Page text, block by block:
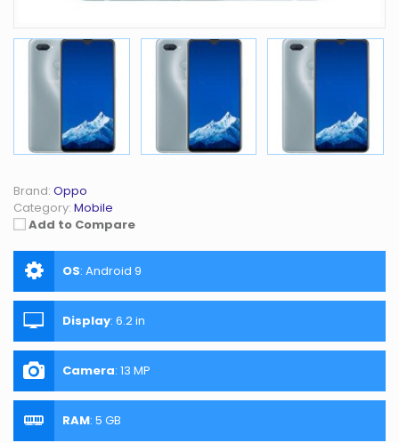
Brand: Oppo
Category: Mobile
Add to Compare
OS: Android 9
Display: 6.2 in
Camera: 13 MP
RAM: 5 GB